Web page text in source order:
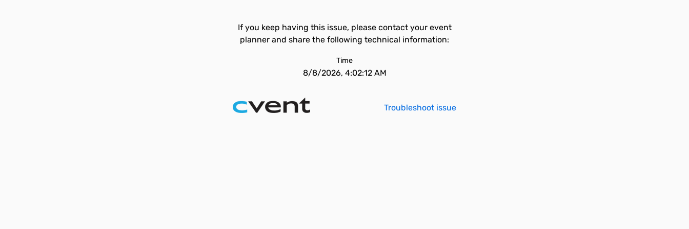
If you keep having this issue, please contact your event
planner and share the following technical information:
Time
8/8/2026, 4:02:12 AM
Troubleshoot issue